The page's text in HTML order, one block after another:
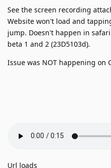
See the screen recording
Website won't load and
jump. Doesn't happen in
beta 1 and 2 (23D5103d).
Issue was NOT happening on
Url loads